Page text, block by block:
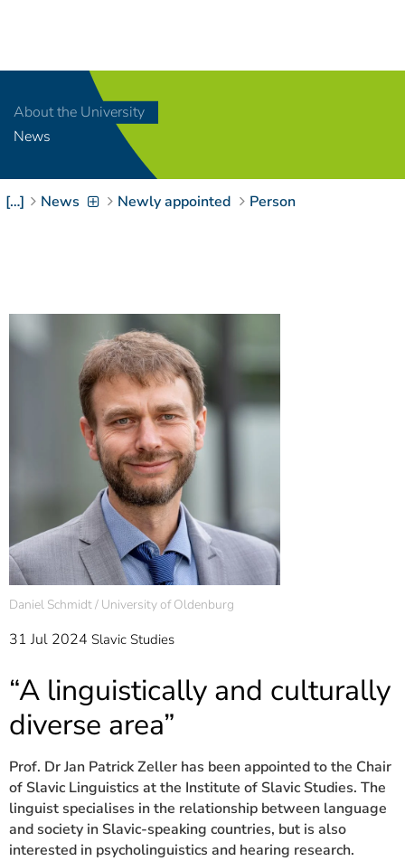
[Access-Key 8
Zum Inhalt springen
Zur Suche springen
[Access-Key 4]
Zur Hauptnavigation
9]
Zur
Brotkrumennavigation
springen[Access-Key
7]
Informationen zur
Barrierefreiheit
About the University
News
[…] News Newly appointed Person
Daniel Schmidt / University of Oldenburg
31 Jul 2024 Slavic Studies
“A linguistically and culturally
diverse area”
Prof. Dr Jan Patrick Zeller has been appointed to the Chair
of Slavic Linguistics at the Institute of Slavic Studies. The
linguist specialises in the relationship between language
and society in Slavic-speaking countries, but is also
interested in psycholinguistics and hearing research.